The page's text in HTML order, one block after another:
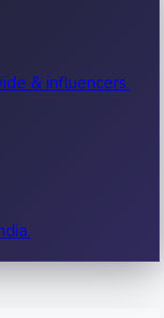
& influencers.